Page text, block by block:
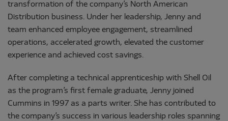
transformation of the company’s North American
Distribution business. Under her leadership, Jenny and
team enhanced employee engagement, streamlined
operations, accelerated growth, elevated the customer
experience and achieved cost savings.
After completing a technical apprenticeship with Shell Oil
as the program’s first female graduate, Jenny joined
Cummins in 1997 as a parts writer. She has contributed to
the company’s success in various leadership roles spanning